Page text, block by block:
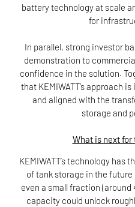
battery technology at scale
for
In parallel, strong investor
demonstration to
confidence in the solution.
that KEMIWATT’s approach
and aligned with the
storage and
What is next
KEMIWATT’s technology has
of tank storage in the
even a small fraction
capacity could unlock